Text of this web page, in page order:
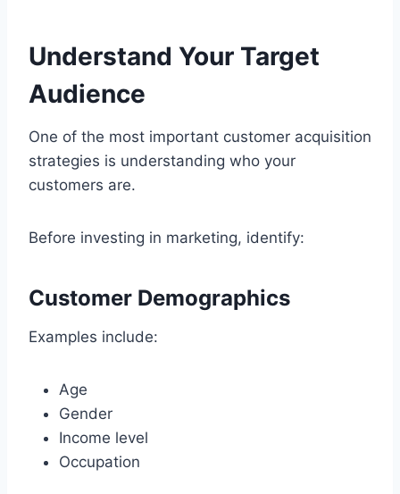
Understand Your Target
Audience
One of the most important customer acquisition
strategies is understanding who your
customers are.
Before investing in marketing, identify:
Customer Demographics
Examples include:
Age
Gender
Income level
Occupation